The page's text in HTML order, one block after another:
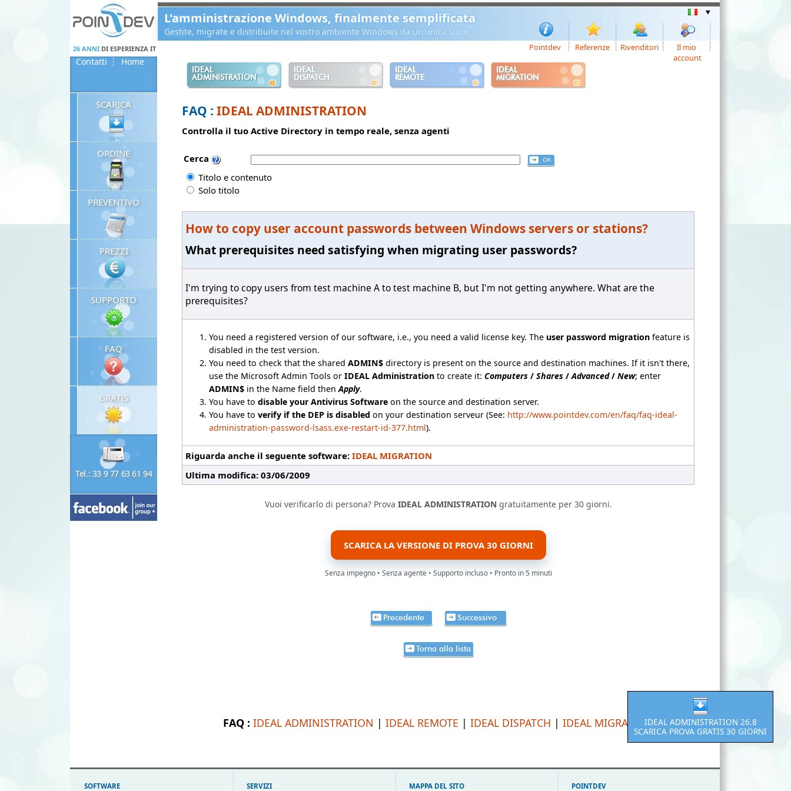
L'amministrazione Windows, finalmente semplificata
Gestite, migrate e distribuite nel vostro ambiente Windows da un'unica suite
26 ANNIDI ESPERIENZA IT Pointdev Referenze Rivenditori
Il mio
account
Contatti Home
IDEAL
ADMINISTRATION
IDEAL
DISPATCH
IDEAL
REMOTE
IDEAL
MIGRATION
SCARICA
ORDINE
PREVENTIVO
PREZZI
SUPPORTO
FAQ
GRATIS
Tel.: 33 9 77 63 61 94
FAQ :IDEAL ADMINISTRATION
Controlla il tuo Active Directory in tempo reale, senza agenti
Cerca
Titolo e contenuto
Solo titolo
How to copy user account passwords between Windows servers or stations?
What prerequisites need satisfying when migrating user passwords?
I'm trying to copy users from test machine A to test machine B, but I'm not getting anywhere. What are the
prerequisites?
You need a registered version of our software, i.e., you need a valid license key. The user password migration feature is
disabled in the test version.
You need to check that the sharedADMIN$ directory is present on the source and destination machines. If it isn't there,
use the Microsoft Admin Tools orIDEAL Administration to create it: Computers/Shares/Advanced/New; enter
ADMIN$ in the Name field thenApply.
You have todisable your Antivirus Software on the source and destination server.
You have toverify if the DEP is disabled on your destination serveur (See: http://www.pointdev.com/en/faq/faq-ideal-
administration-password-lsass.exe-restart-id-377.html).
Riguarda anche il seguente software:IDEAL MIGRATION
Ultima modifica: 03/06/2009
Vuoi verificarlo di persona? Prova IDEAL ADMINISTRATION gratuitamente per 30 giorni.
SCARICA LA VERSIONE DI PROVA 30 GIORNI
Senza impegno • Senza agente • Supporto incluso • Pronto in 5 minuti
Precedente Successivo
Torna alla lista
FAQ :IDEAL ADMINISTRATION |IDEAL REMOTE |IDEAL DISPATCH |IDEAL MIGRATIONIDEAL ADMINISTRATION 26.8
SCARICA PROVA GRATIS 30 GIORNI
SOFTWARE SERVIZI MAPPA DEL SITO POINTDEV
Panneau de gestion des cookies